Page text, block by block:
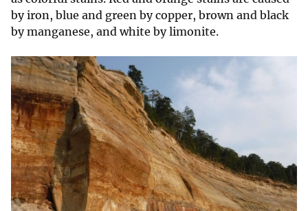
by iron, blue and green by copper, brown and black
by manganese, and white by limonite.